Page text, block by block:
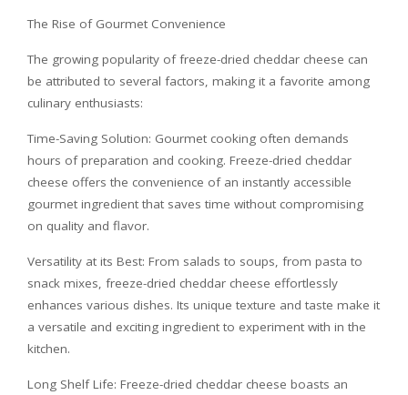
The Rise of Gourmet Convenience
The growing popularity of freeze-dried cheddar cheese can
be attributed to several factors, making it a favorite among
culinary enthusiasts:
Time-Saving Solution: Gourmet cooking often demands
hours of preparation and cooking. Freeze-dried cheddar
cheese offers the convenience of an instantly accessible
gourmet ingredient that saves time without compromising
on quality and flavor.
Versatility at its Best: From salads to soups, from pasta to
snack mixes, freeze-dried cheddar cheese effortlessly
enhances various dishes. Its unique texture and taste make it
a versatile and exciting ingredient to experiment with in the
kitchen.
Long Shelf Life: Freeze-dried cheddar cheese boasts an